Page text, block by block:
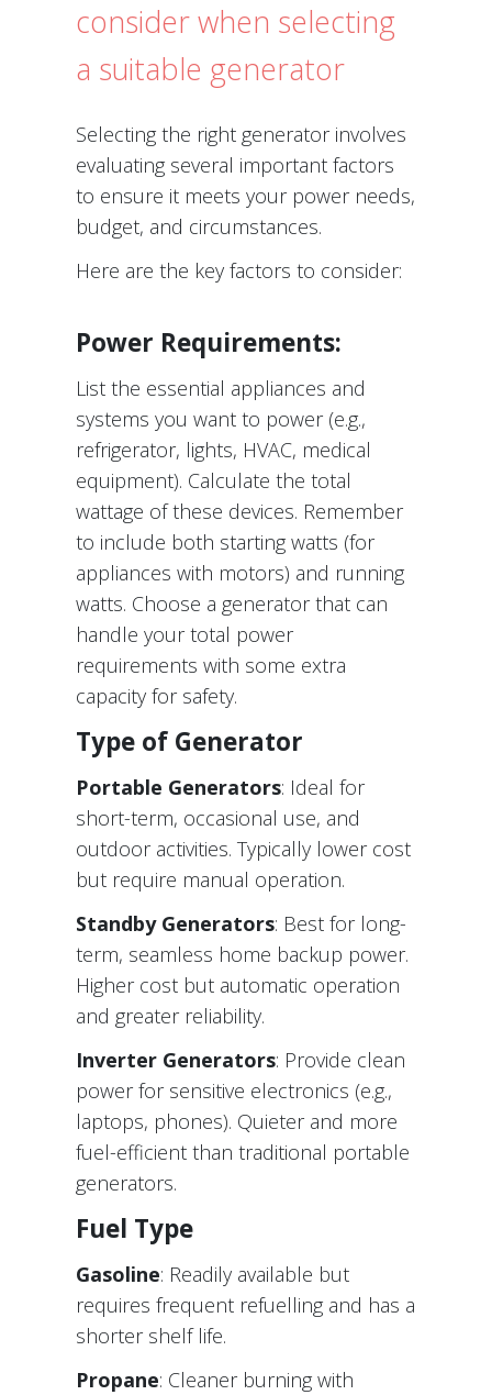
consider when selecting
a suitable generator
Selecting the right generator involves
evaluating several important factors
to ensure it meets your power needs,
budget, and circumstances.
Here are the key factors to consider:
Power Requirements:
List the essential appliances and
systems you want to power (e.g.,
refrigerator, lights, HVAC, medical
equipment). Calculate the total
wattage of these devices. Remember
to include both starting watts (for
appliances with motors) and running
watts. Choose a generator that can
handle your total power
requirements with some extra
capacity for safety.
Type of Generator
Portable Generators: Ideal for
short-term, occasional use, and
outdoor activities. Typically lower cost
but require manual operation.
Standby Generators: Best for long-
term, seamless home backup power.
Higher cost but automatic operation
and greater reliability.
Inverter Generators: Provide clean
power for sensitive electronics (e.g.,
laptops, phones). Quieter and more
fuel-efficient than traditional portable
generators.
Fuel Type
Gasoline: Readily available but
requires frequent refuelling and has a
shorter shelf life.
Propane: Cleaner burning with